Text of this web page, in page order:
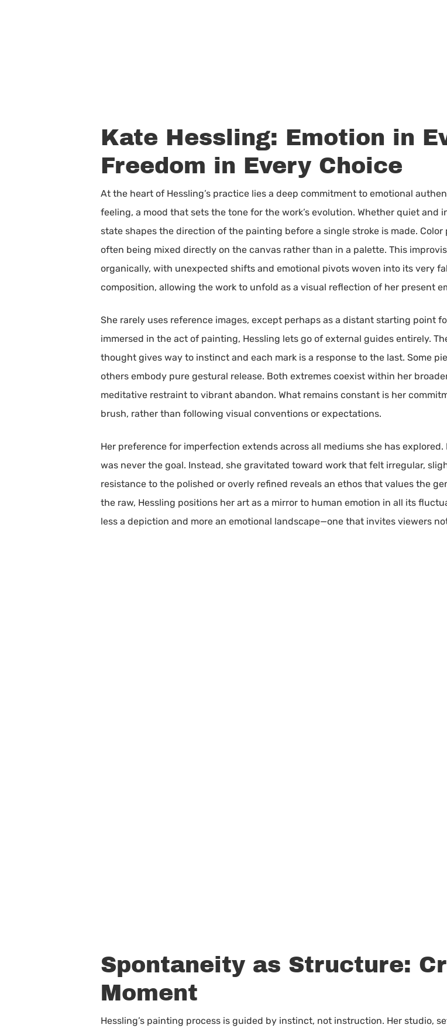
Kate Hessling: Emotion in
Freedom in Every Choice
At the heart of Hessling’s practice lies a deep commitment to emotional
feeling, a mood that sets the tone for the work’s evolution. Whether quiet
state shapes the direction of the painting before a single stroke is made.
often being mixed directly on the canvas rather than in a palette. This
organically, with unexpected shifts and emotional pivots woven into its very
composition, allowing the work to unfold as a visual reflection of her present
She rarely uses reference images, except perhaps as a distant starting point
immersed in the act of painting, Hessling lets go of external guides entirely.
thought gives way to instinct and each mark is a response to the last. Some
others embody pure gestural release. Both extremes coexist within her
meditative restraint to vibrant abandon. What remains constant is her
brush, rather than following visual conventions or expectations.
Her preference for imperfection extends across all mediums she has
was never the goal. Instead, she gravitated toward work that felt irregular,
resistance to the polished or overly refined reveals an ethos that values the
the raw, Hessling positions her art as a mirror to human emotion in all its
less a depiction and more an emotional landscape—one that invites viewers
Spontaneity as Structure:
Moment
Hessling’s painting process is guided by instinct, not instruction. Her studio,